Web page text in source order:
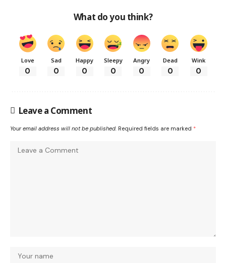
What do you think?
Love
0
Sad
0
Happy
0
Sleepy
0
Angry
0
Dead
0
Wink
0
Leave a Comment
Your email address will not be published. Required fields are marked *